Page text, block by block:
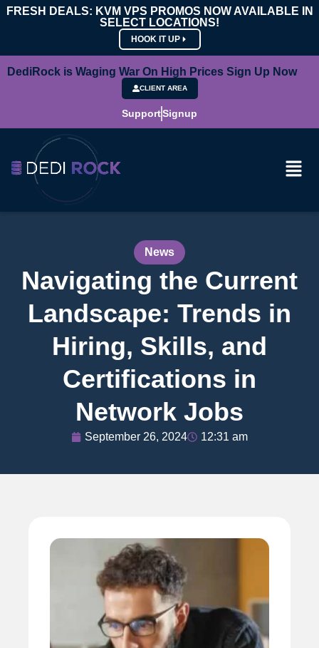
FRESH DEALS: KVM VPS PROMOS NOW AVAILABLE IN
SELECT LOCATIONS!
HOOK IT UP
DediRock is Waging War On High Prices Sign Up Now
CLIENT AREA
SupportSignup
News
Navigating the Current
Landscape: Trends in
Hiring, Skills, and
Certifications in
Network Jobs
September 26, 2024 12:31 am